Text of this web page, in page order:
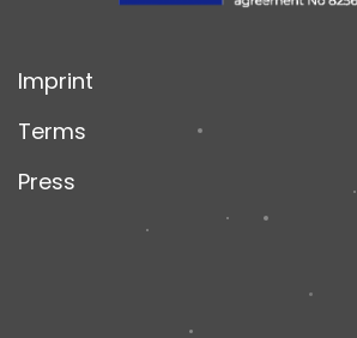
Imprint
Terms
Press